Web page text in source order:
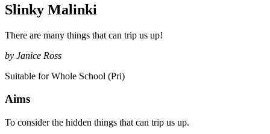
Slinky Malinki
There are many things that can trip us up!
by Janice Ross
Suitable for Whole School (Pri)
Aims
To consider the hidden things that can trip us up.